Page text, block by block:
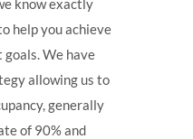
know exactly
help you achieve
We have
allowing us to
generally
of 90% and